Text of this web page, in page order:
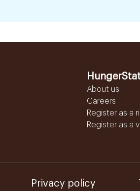
About us
Careers
Register as a
Register as a
Privacy policy